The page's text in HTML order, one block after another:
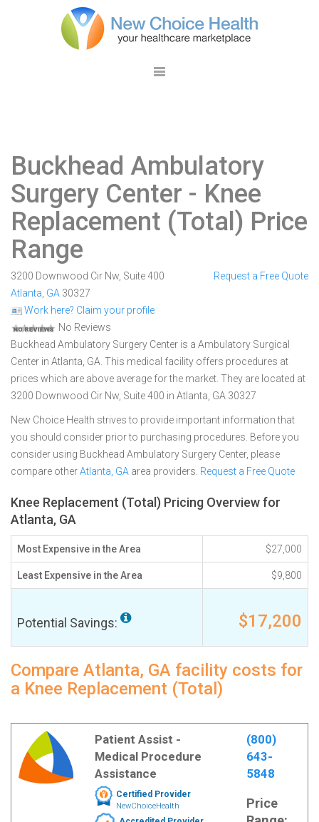
Buckhead Ambulatory
Surgery Center - Knee
Replacement (Total) Price
Range
3200 Downwood Cir Nw, Suite 400
Atlanta GA 30327
Work here? Claim your profile
No Reviews
Request a Free Quote
Buckhead Ambulatory Surgery Center is a Ambulatory Surgical
Center in Atlanta, GA. This medical facility offers procedures at
prices which are above average for the market. They are located at
3200 Downwood Cir Nw, Suite 400 in Atlanta, GA 30327
New Choice Health strives to provide important information that
you should consider prior to purchasing procedures. Before you
consider using Buckhead Ambulatory Surgery Center, please
compare otherAtlanta, GA area providers. Request a Free Quote
Knee Replacement (Total) Pricing Overview for
Atlanta, GA
Most Expensive in the Area $27,000
Least Expensive in the Area $9,800
Potential Savings: $17,200
Compare Atlanta, GA facility costs for
a Knee Replacement (Total)
Patient Assist -
Medical Procedure
Assistance
Certified Provider
NewChoiceHealth
(800)
643-
5848
Price